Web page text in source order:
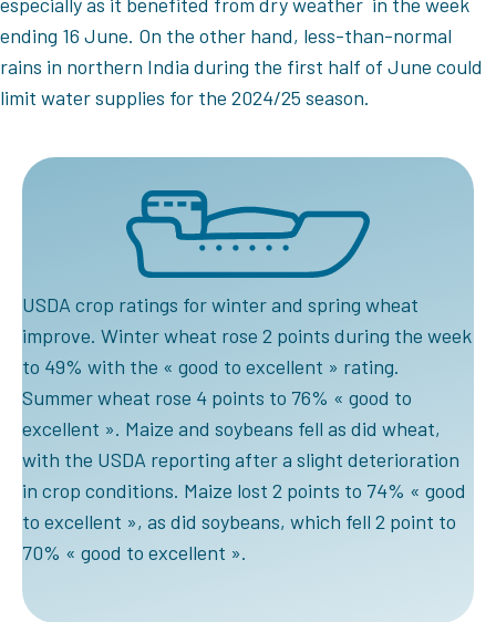
ending 16 June. On the other hand, less-than-normal
rains in northern India during the first half of June could
limit water supplies for the 2024/25 season.
USDA crop ratings for winter and spring wheat
improve. Winter wheat rose 2 points during the week
to 49% with the « good to excellent » rating.
Summer wheat rose 4 points to 76% « good to
excellent ». Maize and soybeans fell as did wheat,
with the USDA reporting after a slight deterioration
in crop conditions. Maize lost 2 points to 74% « good
to excellent », as did soybeans, which fell 2 point to
70% « good to excellent ».